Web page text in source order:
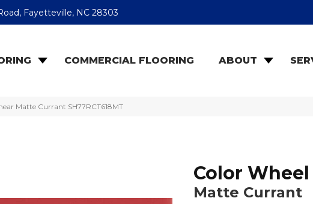
Fayetteville, NC 28303
COMMERCIAL FLOORING ABOUT
Matte Currant SH77RCT618MT
Color
Matte Currant